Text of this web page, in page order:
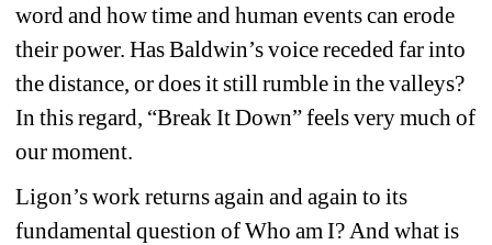
word and how time and human events can erode
their power. Has Baldwin’s voice receded far into
the distance, or does it still rumble in the valleys?
In this regard, “Break It Down” feels very much of
our moment.
Ligon’s work returns again and again to its
fundamental question of Who am I? And what is